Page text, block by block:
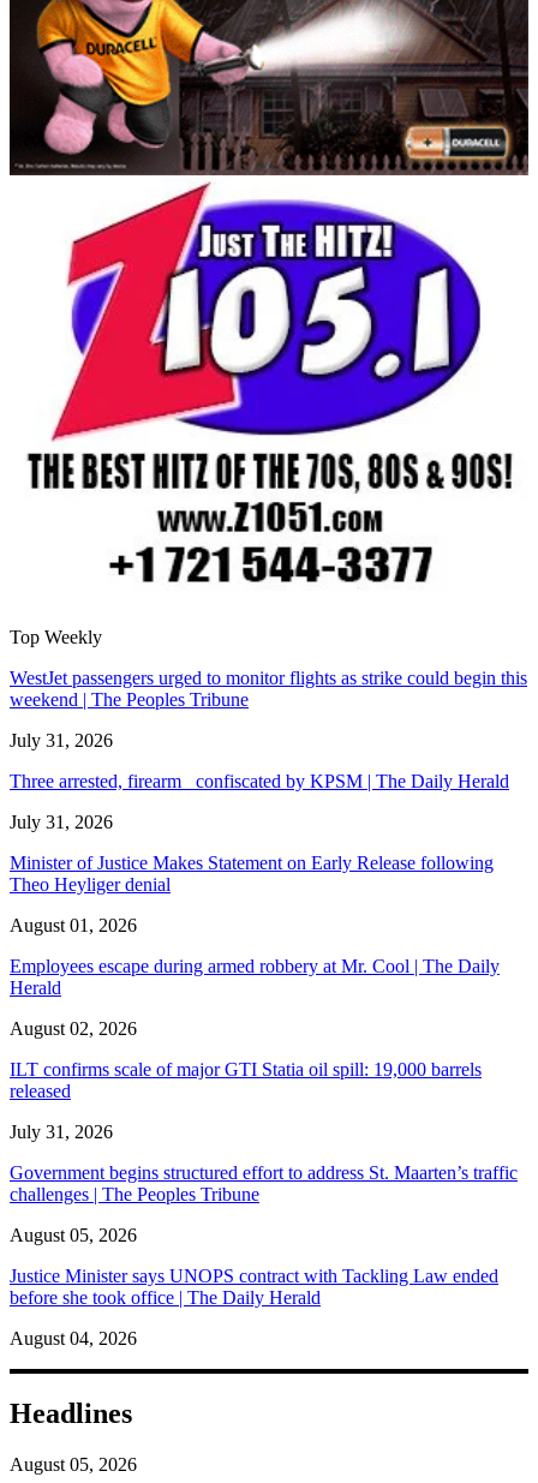
Top Weekly
WestJet passengers urged to monitor flights as strike could begin this
weekend | The Peoples Tribune
July 31, 2026
Three arrested, firearm confiscated by KPSM | The Daily Herald
July 31, 2026
Minister of Justice Makes Statement on Early Release following
Theo Heyliger denial
August 01, 2026
Employees escape during armed robbery at Mr. Cool | The Daily
Herald
August 02, 2026
ILT confirms scale of major GTI Statia oil spill: 19,000 barrels
released
July 31, 2026
Government begins structured effort to address St. Maarten’s traffic
challenges | The Peoples Tribune
August 05, 2026
Justice Minister says UNOPS contract with Tackling Law ended
before she took office | The Daily Herald
August 04, 2026
Headlines
August 05, 2026